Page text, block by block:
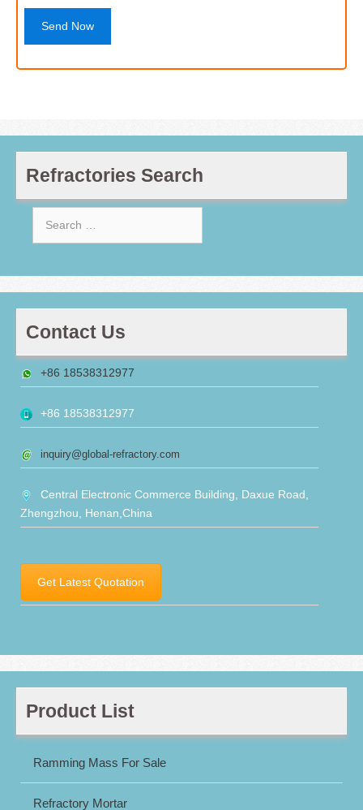
Refractories Search
Contact Us
+86 18538312977
+86 18538312977
inquiry@global-refractory.com
Central Electronic Commerce Building, Daxue Road,
Zhengzhou, Henan,China
Get Latest Quotation
Product List
Ramming Mass For Sale
Refractory Mortar